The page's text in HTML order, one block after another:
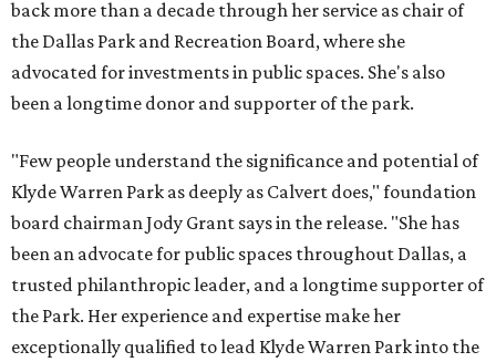
back more than a decade through her service as chair of
the Dallas Park and Recreation Board, where she
advocated for investments in public spaces. She's also
been a longtime donor and supporter of the park.
"Few people understand the significance and potential of
Klyde Warren Park as deeply as Calvert does," foundation
board chairman Jody Grant says in the release. "She has
been an advocate for public spaces throughout Dallas, a
trusted philanthropic leader, and a longtime supporter of
the Park. Her experience and expertise make her
exceptionally qualified to lead Klyde Warren Park into the